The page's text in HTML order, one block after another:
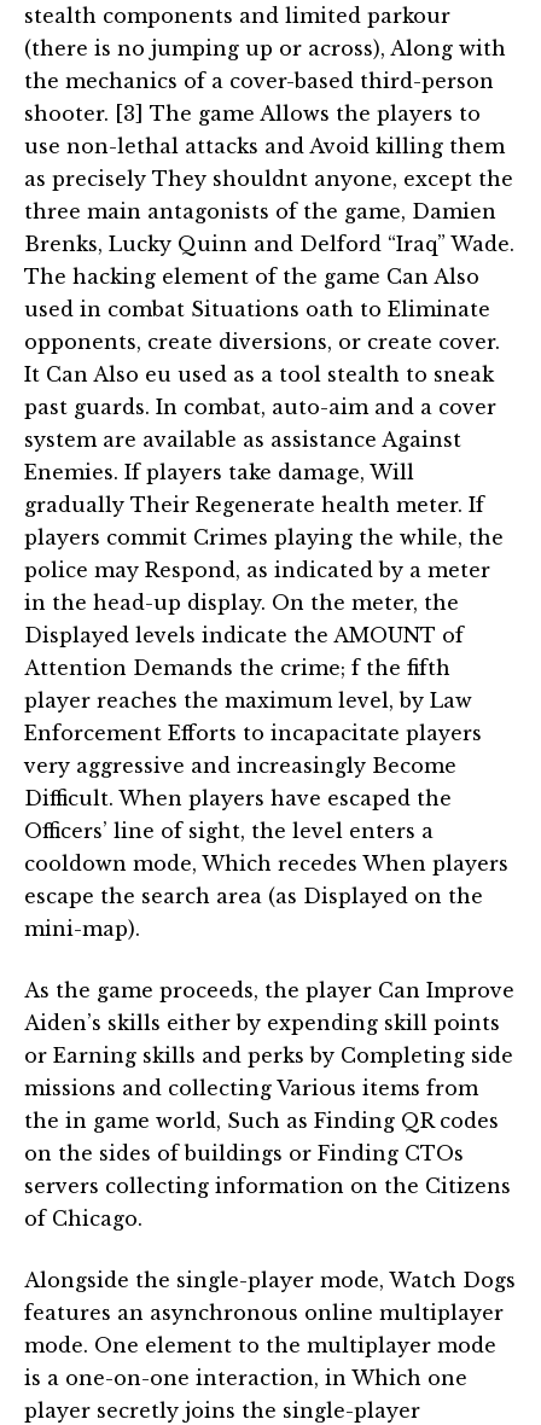
stealth components and limited parkour
(there is no jumping up or across), Along with
the mechanics of a cover-based third-person
shooter. [3] The game Allows the players to
use non-lethal attacks and Avoid killing them
as precisely They shouldnt anyone, except the
three main antagonists of the game, Damien
Brenks, Lucky Quinn and Delford “Iraq” Wade.
The hacking element of the game Can Also
used in combat Situations oath to Eliminate
opponents, create diversions, or create cover.
It Can Also eu used as a tool stealth to sneak
past guards. In combat, auto-aim and a cover
system are available as assistance Against
Enemies. If players take damage, Will
gradually Their Regenerate health meter. If
players commit Crimes playing the while, the
police may Respond, as indicated by a meter
in the head-up display. On the meter, the
Displayed levels indicate the AMOUNT of
Attention Demands the crime; f the fifth
player reaches the maximum level, by Law
Enforcement Efforts to incapacitate players
very aggressive and increasingly Become
Difficult. When players have escaped the
Officers’ line of sight, the level enters a
cooldown mode, Which recedes When players
escape the search area (as Displayed on the
mini-map).
As the game proceeds, the player Can Improve
Aiden’s skills either by expending skill points
or Earning skills and perks by Completing side
missions and collecting Various items from
the in game world, Such as Finding QR codes
on the sides of buildings or Finding CTOs
servers collecting information on the Citizens
of Chicago.
Alongside the single-player mode, Watch Dogs
features an asynchronous online multiplayer
mode. One element to the multiplayer mode
is a one-on-one interaction, in Which one
player secretly joins the single-player